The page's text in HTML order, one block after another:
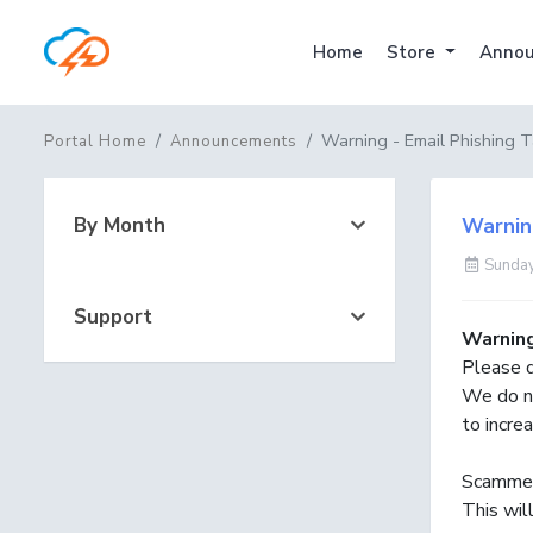
Home Store
Portal Home Announcements Warning - Email Phishing
By Month
Support
Please
We do
to
This